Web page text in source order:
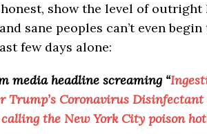
show the level of
sane peoples can’t even
few days alone:
media headline screaming “
Trump’s Coronavirus Disinfectant
the New York City poison